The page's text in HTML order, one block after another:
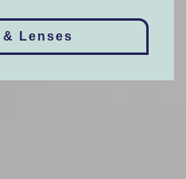
& Lenses